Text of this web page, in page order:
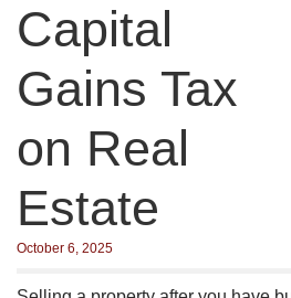
Capital
Gains Tax
on Real
Estate
October 6, 2025